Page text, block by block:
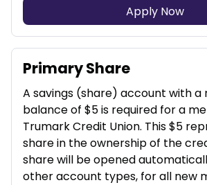
Apply Now
Primary Share
A savings (share) account with a
balance of $5 is required for a
Trumark Credit Union. This $5
share in the ownership of the
share will be opened
other account types, for all new